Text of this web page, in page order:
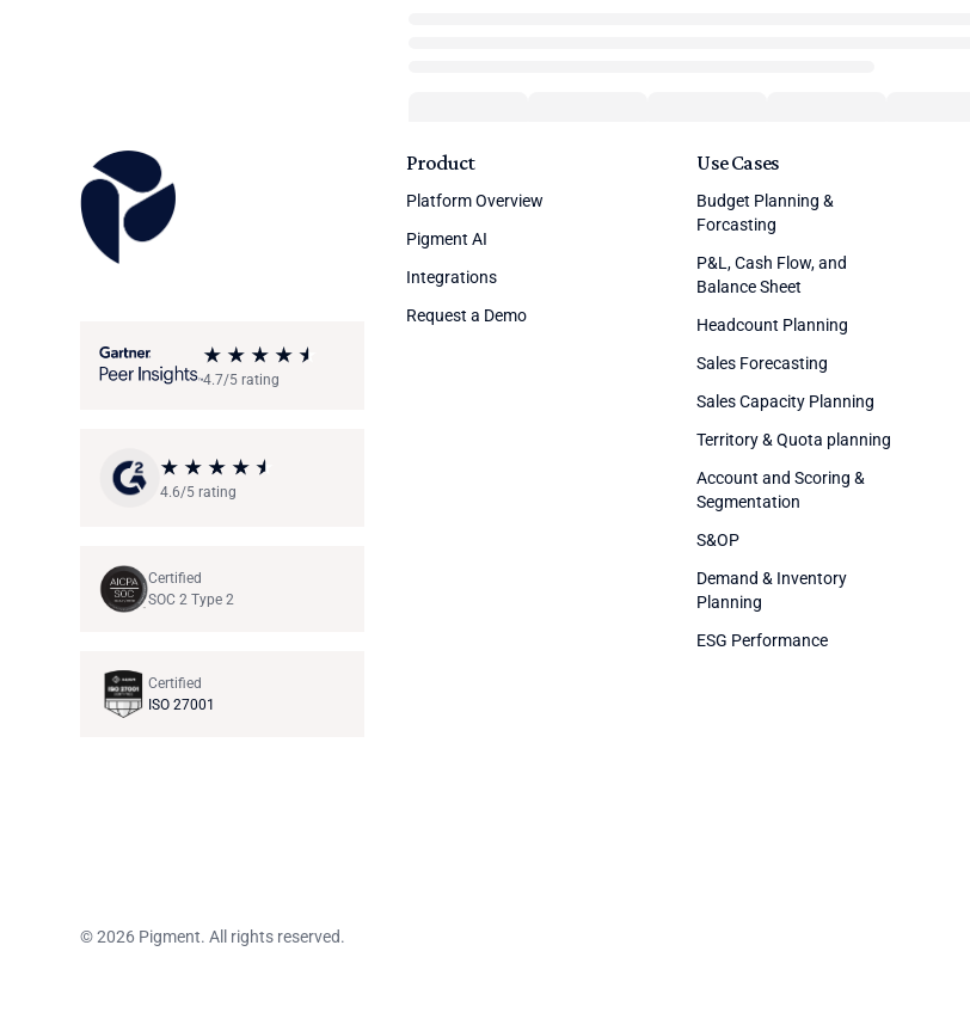
4.7/5 rating
4.6/5 rating
Certified
SOC 2 Type 2
Certified
ISO 27001
Product
Platform Overview
Pigment AI
Integrations
Request a Demo
Use Cases
Budget Planning &
Forcasting
P&L, Cash Flow, and
Balance Sheet
Headcount Planning
Sales Forecasting
Sales Capacity Planning
Territory & Quota planning
Account and Scoring &
Segmentation
S&OP
Demand & Inventory
Planning
ESG Performance
© 2026 Pigment. All rights reserved.